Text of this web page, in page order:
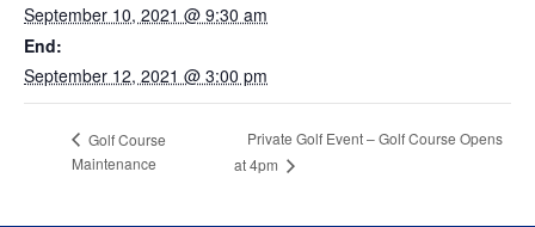
September 10, 2021 @ 9:30 am
End:
September 12, 2021 @ 3:00 pm
Golf Course
Maintenance
Private Golf Event – Golf Course Opens
at 4pm